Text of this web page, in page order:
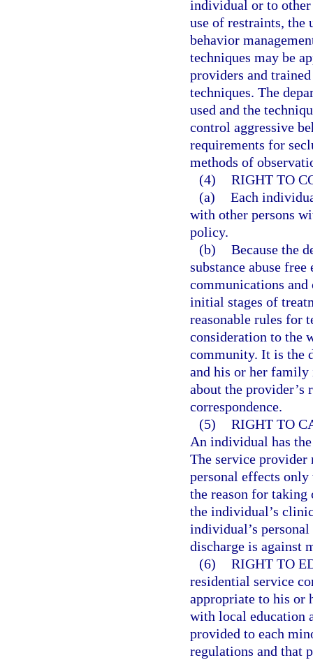
individual or to other
use of restraints, the
behavior
techniques may be
providers and
techniques. The
used and the
control aggressive
requirements for
methods of
(4) RIGHT TO
(a) Each
with other persons
policy.
(b) Because the
substance abuse
communications and
initial stages of
reasonable rules for
consideration to the
community. It is the
and his or her
about the provider’s
correspondence.
(5) RIGHT TO
An individual has
The service provider
personal effects
the reason for taking
the individual’s
individual’s
discharge is against
(6) RIGHT TO
residential service
appropriate to his or
with local education
provided to each
regulations and that